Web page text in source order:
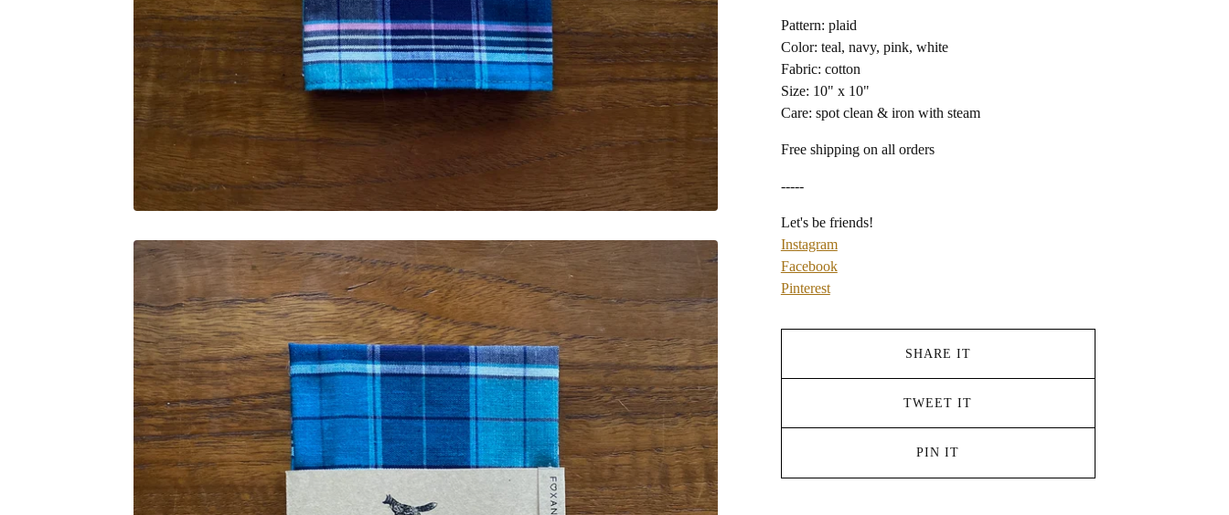
Pattern: plaid
Color: teal, navy, pink, white
Fabric: cotton
Size: 10" x 10"
Care: spot clean & iron with steam
Free shipping on all orders
-----
Let's be friends!
Instagram
Facebook
Pinterest
SHARE IT
TWEET IT
PIN IT